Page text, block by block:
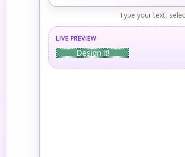
Type your text,
LIVE PREVIEW
Design it!